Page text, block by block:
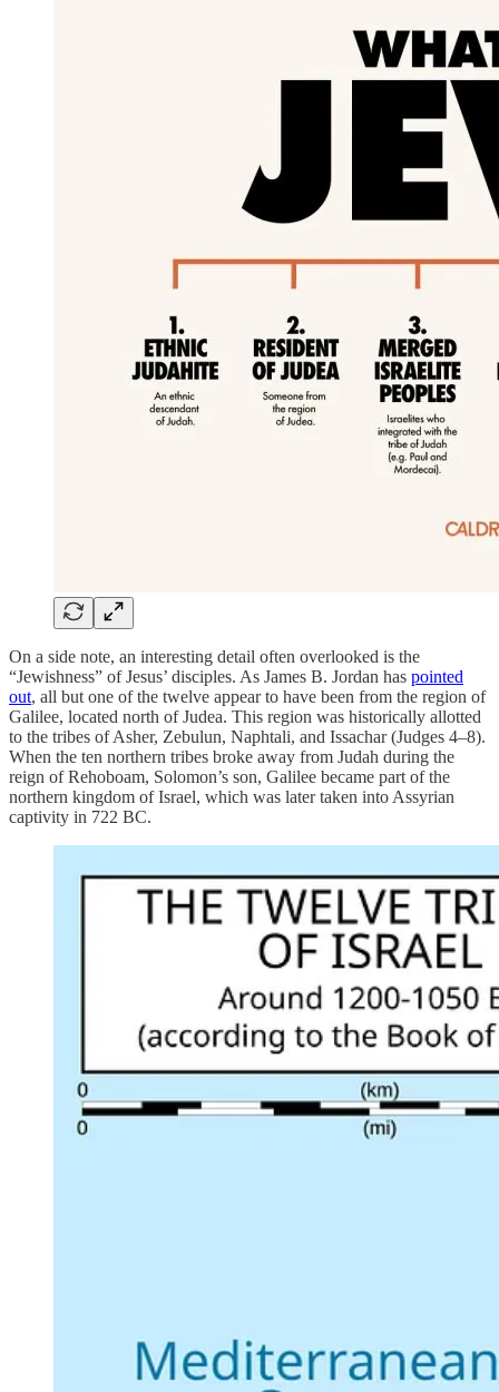
On a side note, an interesting detail often overlooked is the
“Jewishness” of Jesus’ disciples. As James B. Jordan has pointed
out, all but one of the twelve appear to have been from the region of
Galilee, located north of Judea. This region was historically allotted
to the tribes of Asher, Zebulun, Naphtali, and Issachar (Judges 4–8).
When the ten northern tribes broke away from Judah during the
reign of Rehoboam, Solomon’s son, Galilee became part of the
northern kingdom of Israel, which was later taken into Assyrian
captivity in 722 BC.